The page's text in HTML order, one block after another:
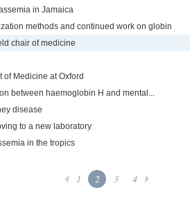
in Jamaica
methods and continued work on globin
chair of medicine
of Medicine at Oxford
between haemoglobin H and mental...
disease
to a new laboratory
in the tropics
1 2 3 4